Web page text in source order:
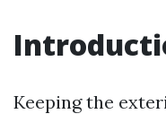
Keeping the